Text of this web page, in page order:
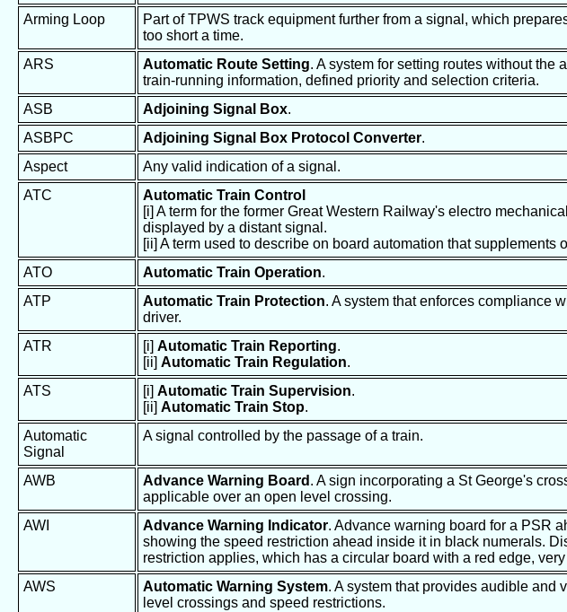
Arming Loop
Part of TPWS track equipment further from a signal, which
too short a time.
ARS
Automatic Route Setting. A system for setting routes without the
train-running information, defined priority and selection criteria.
ASB
Adjoining Signal Box.
ASBPC
Adjoining Signal Box Protocol Converter.
Aspect
Any valid indication of a signal.
ATC
Automatic Train Control
[i] A term for the former Great Western Railway's electro
displayed by a distant signal.
[ii] A term used to describe on board automation that
ATO
Automatic Train Operation.
ATP
Automatic Train Protection. A system that enforces compliance
driver.
ATR
[i] Automatic Train Reporting.
[ii] Automatic Train Regulation.
ATS
[i] Automatic Train Supervision.
[ii] Automatic Train Stop.
Automatic
Signal
A signal controlled by the passage of a train.
AWB Advance Warning Board . A sign incorporating a St George's
applicable over an open level crossing.
AWI
Advance Warning Indicator. Advance warning board for a PSR
showing the speed restriction ahead inside it in black numerals.
restriction applies, which has a circular board with a red edge,
AWS
Automatic Warning System. A system that provides audible and
level crossings and speed restrictions.